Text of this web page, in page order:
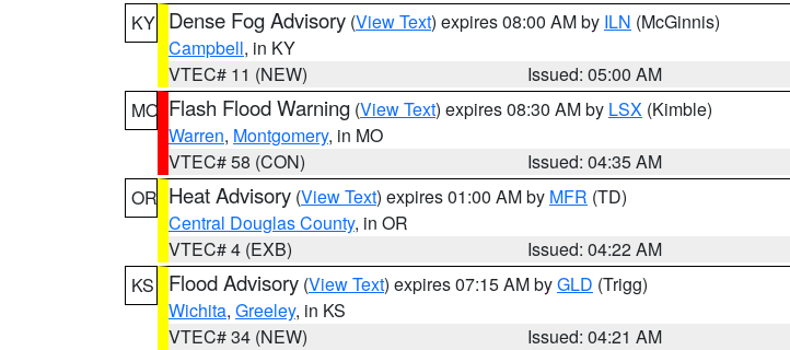
KY Dense Fog Advisory (View Text) expires 08:00 AM by ILN (McGinnis)
Campbell, in KY
VTEC# 11 (NEW)
Issued: 05:00 AM
MO Flash Flood Warning (View Text) expires 08:30 AM by LSX (Kimble)
Warren, Montgomery, in MO
VTEC# 58 (CON)
Issued: 04:35 AM
OR Heat Advisory (View Text) expires 01:00 AM by MFR (TD)
Central Douglas County, in OR
VTEC# 4 (EXB)
Issued: 04:22 AM
KS
Flood Advisory (View Text) expires 07:15 AM byGLD (Trigg)
Wichita, Greeley, in KS
VTEC# 34 (NEW)
Issued: 04:21 AM